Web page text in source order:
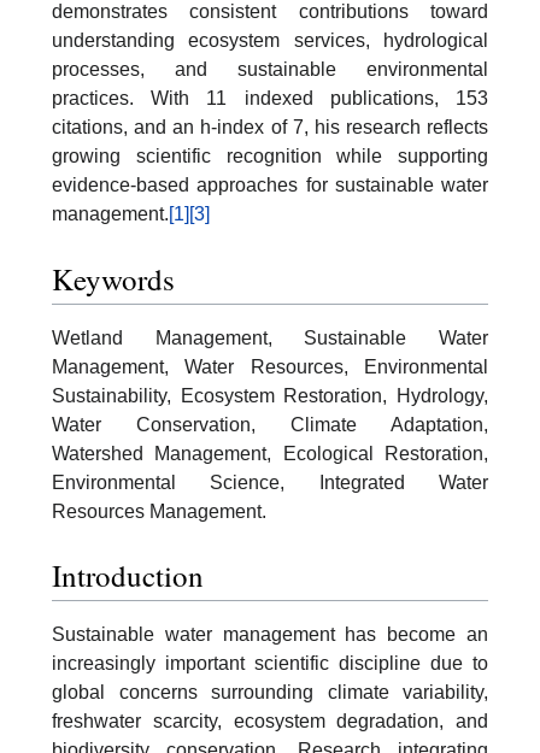
demonstrates consistent contributions toward
understanding ecosystem services, hydrological
processes, and sustainable environmental
practices. With 11 indexed publications, 153
citations, and an h-index of 7, his research reflects
growing scientific recognition while supporting
evidence-based approaches for sustainable water
management. [1] [3]
Keywords
Wetland Management, Sustainable Water
Management, Water Resources, Environmental
Sustainability, Ecosystem Restoration, Hydrology,
Water Conservation, Climate Adaptation,
Watershed Management, Ecological Restoration,
Environmental Science, Integrated Water
Resources Management.
Introduction
Sustainable water management has become an
increasingly important scientific discipline due to
global concerns surrounding climate variability,
freshwater scarcity, ecosystem degradation, and